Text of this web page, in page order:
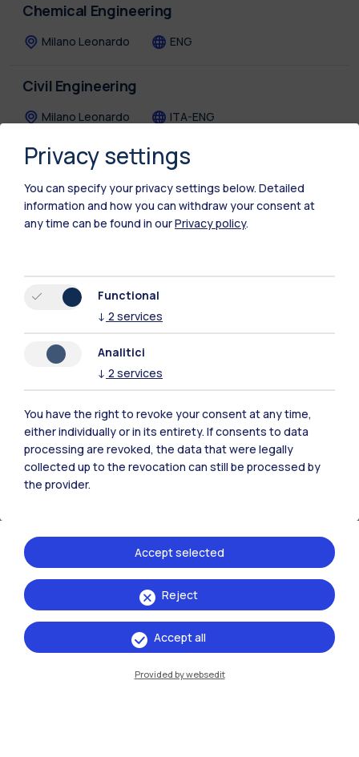
Chemical Engineering
Milano Leonardo ENG
Civil Engineering
Milano Leonardo ITA-ENG
Civil Engineering for Risk Mitigation
Lecco ENG
Communication Design
Computer Science and Engineering
Milano Leonardo
Cyber Risk Strategy and Governance
Milano LeonardoPartner University ENG
Design & Engineering
Milano Bovisa
Design for the Fashion System
Milano Bovisa ENG
Digital and Interaction Design
ENG
Privacy settings
You can specify your privacy settings below. Detailed
information and how you can withdraw your consent at
any time can be found in ourPrivacy policy.
Functional
↓ 2 services
Analitici
↓ 2 services
You have the right to revoke your consent at any time,
either individually or in its entirety. If consents to data
processing are revoked, the data that were legally
collected up to the revocation can still be processed by
the provider.
Reject
Accept selected
Accept all
Provided by websedit